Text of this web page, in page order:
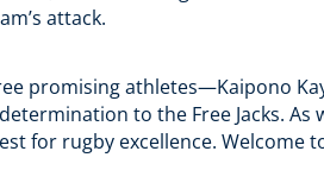
attack.
promising athletes—Kaipono
to the Free Jacks.
for rugby excellence. Welcome